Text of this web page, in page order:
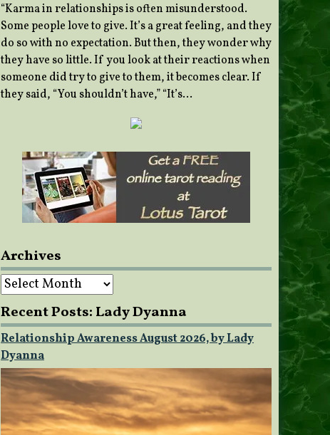
“Karma in relationships is often misunderstood.
Some people love to give. It’s a great feeling, and they
do so with no expectation. But then, they wonder why
they have so little. If you look at their reactions when
someone did try to give to them, it becomes clear. If
they said, “You shouldn’t have,” “It’s…
Archives
Archives
Recent Posts: Lady Dyanna
Relationship Awareness August 2026, by Lady
Dyanna